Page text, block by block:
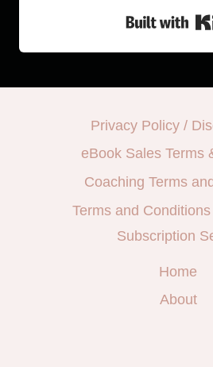
Privacy Policy /
eBook Sales Terms
Coaching Terms
Terms and
Subscription
Home
About